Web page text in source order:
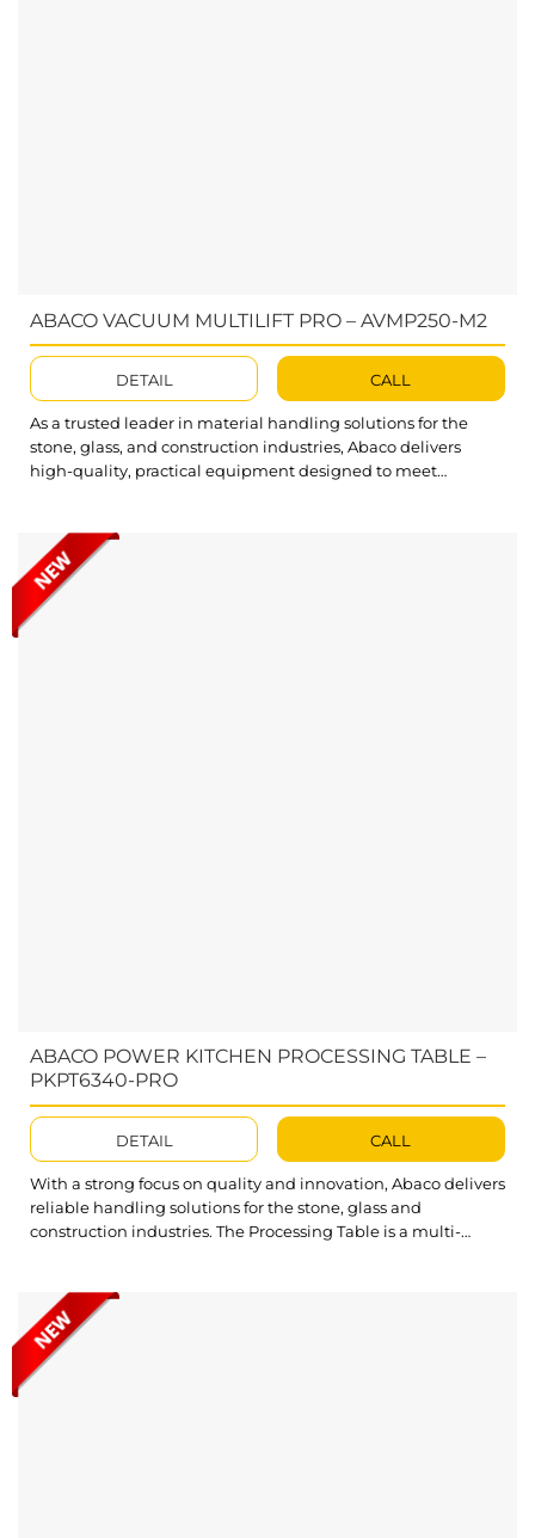
ABACO VACUUM MULTILIFT PRO – AVMP250-M2
DETAIL CALL
As a trusted leader in material handling solutions for the
stone, glass, and construction industries, Abaco delivers
high-quality, practical equipment designed to meet
and transporting slabs, ensuring safe handling in various
work environments. Check out Abaco Vacuum Multilift...
ABACO POWER KITCHEN PROCESSING TABLE –
PKPT6340-PRO
DETAIL CALL
With a strong focus on quality and innovation, Abaco delivers
reliable handling solutions for the stone, glass and
construction industries. The Processing Table is a multi-
material handling tasks. Abaco Power Kitchen Processing
Table PKPT6340-PRO is built for durability and...